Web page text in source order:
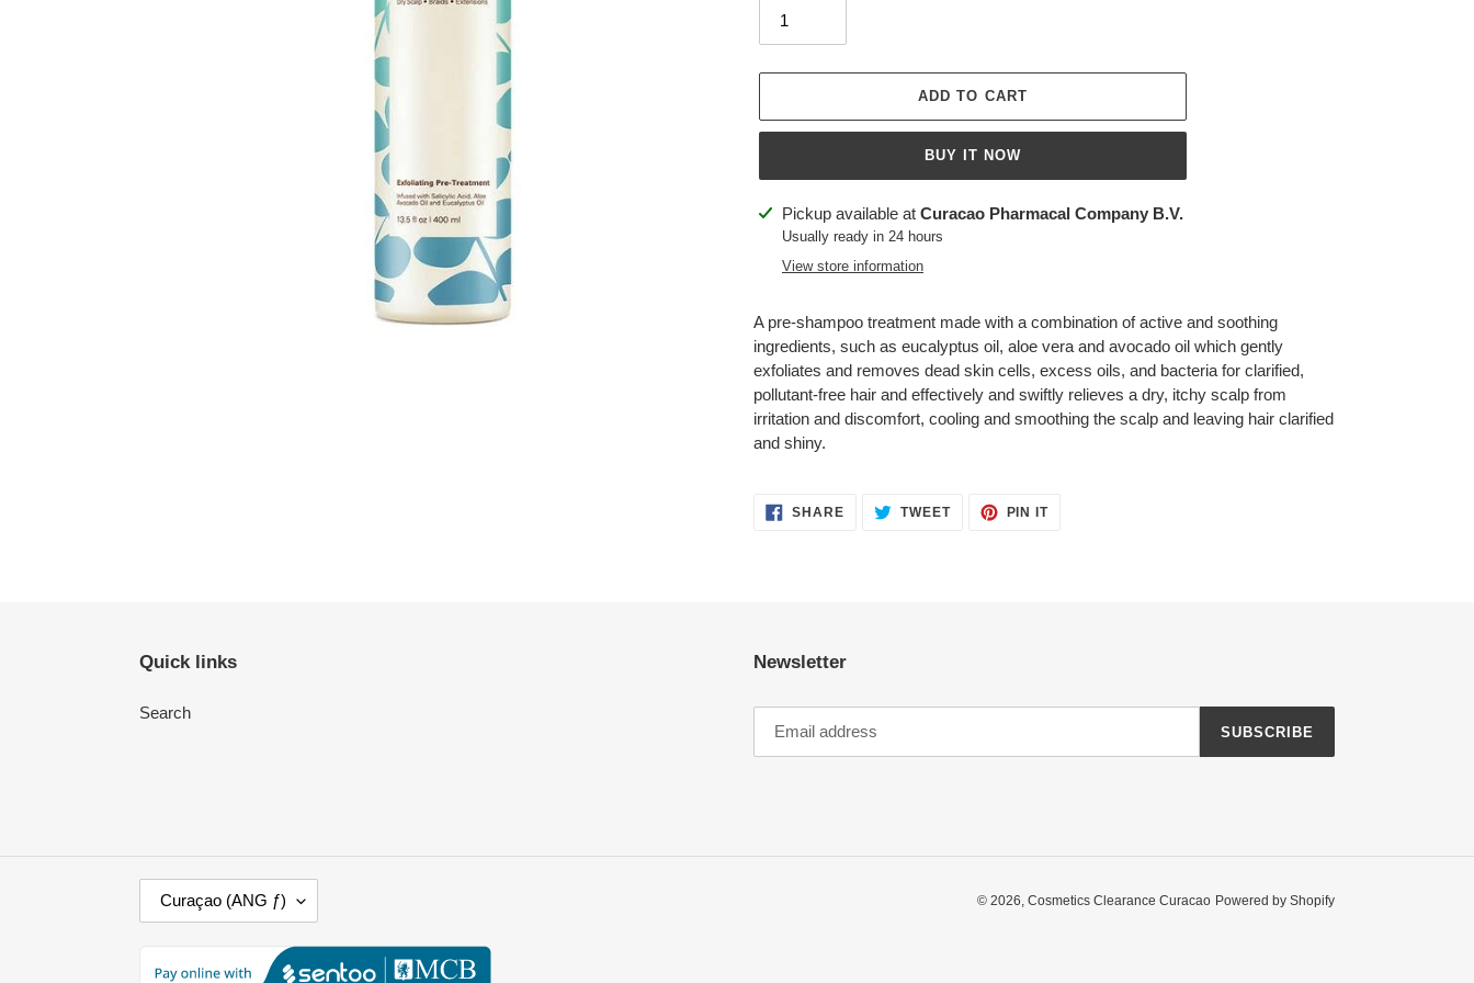
ADD TO CART
BUY IT NOW
Adding
product
Pickup available at Curacao Pharmacal Company B.V.
Usually ready in 24 hours
View store information
A pre-shampoo treatment made with a combination of active and soothing
ingredients, such as eucalyptus oil, aloe vera and avocado oil which gently
exfoliates and removes dead skin cells, excess oils, and bacteria for clarified,
pollutant-free hair and effectively and swiftly relieves a dry, itchy scalp from
irritation and discomfort, cooling and smoothing the scalp and leaving hair clarified
and shiny.
SHARESHARE TWEETTWEET
PIN ITPIN
Quick links
Search
Newsletter
SUBSCRIBE
O
N
Curaçao (ANG ƒ) © 2026, Cosmetics Clearance Curacao Powered by Shopify